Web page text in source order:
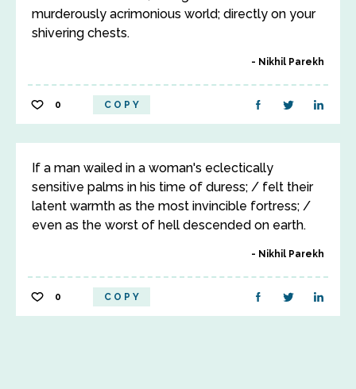
murderously acrimonious world; directly on your
shivering chests.
Nikhil Parekh
0 COPY
If a man wailed in a woman's eclectically
sensitive palms in his time of duress; / felt their
latent warmth as the most invincible fortress; /
even as the worst of hell descended on earth.
Nikhil Parekh
0 COPY